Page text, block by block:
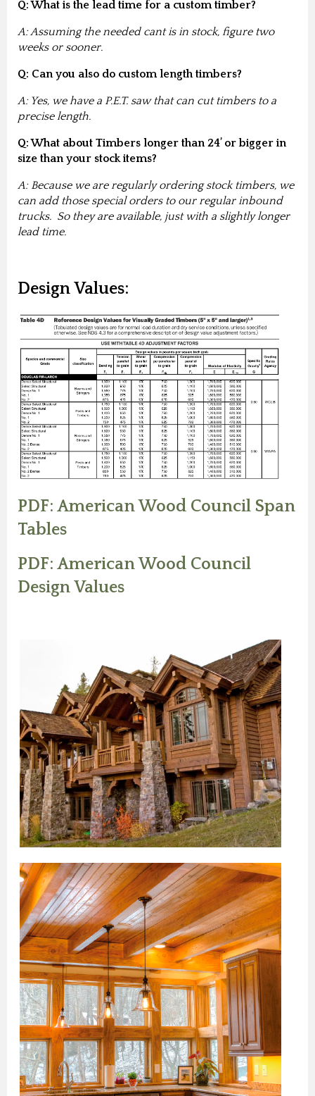
Q: What is the lead time for a custom timber?
A: Assuming the needed cant is in stock, figure two
weeks or sooner.
Q: Can you also do custom length timbers?
A: Yes, we have a P.E.T. saw that can cut timbers to a
precise length.
Q: What about Timbers longer than 24’ or bigger in
size than your stock items?
A: Because we are regularly ordering stock timbers, we
can add those special orders to our regular inbound
trucks. So they are available, just with a slightly longer
lead time.
Design Values:
PDF: American Wood Council Span
Tables
PDF: American Wood Council
Design Values